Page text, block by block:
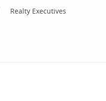
Realty Executives